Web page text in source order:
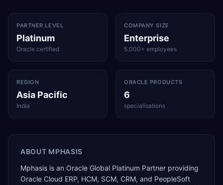
PARTNER LEVEL
Platinum
Oracle certified
COMPANY SIZE
Enterprise
5,000+ employees
REGION
Asia Pacific
India
ORACLE PRODUCTS
6
specialisations
ABOUT MPHASIS
Mphasis is an Oracle Global Platinum Partner providing
Oracle Cloud ERP, HCM, SCM, CRM, and PeopleSoft